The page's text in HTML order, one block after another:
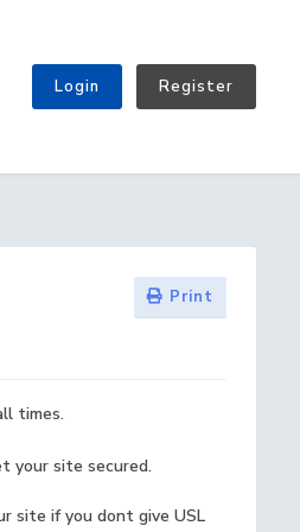
Cart
Login Register
Print
times.
your site secured.
site if you dont give USL